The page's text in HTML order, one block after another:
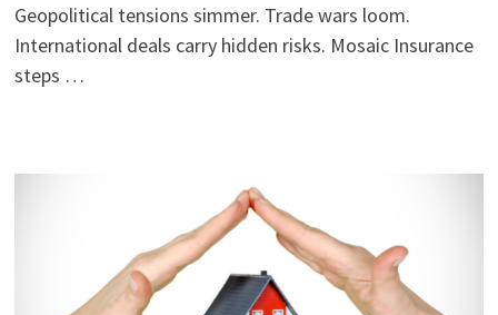
Geopolitical tensions simmer. Trade wars loom.
International deals carry hidden risks. Mosaic Insurance
steps …